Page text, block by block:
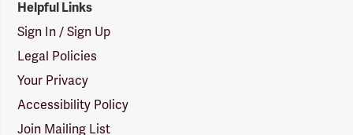
Helpful Links
Sign In / Sign Up
Legal Policies
Your Privacy
Accessibility Policy
Join Mailing List